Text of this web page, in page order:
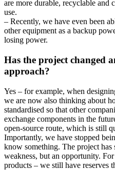
are more durable, recyclable and
use.
– Recently, we have even been
other equipment as a backup
losing power.
Has the project changed
approach?
Yes – for example, when
we are now also thinking about
standardised so that other
exchange components in the
open-source route, which is still
Importantly, we have stopped
know something. The project has
weakness, but an opportunity.
products – we still have reserves